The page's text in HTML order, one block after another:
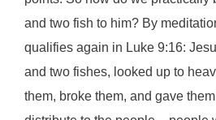
and two fish to him? By
qualifies again in Luke 9:16:
and two fishes, looked up to
them, broke them, and gave